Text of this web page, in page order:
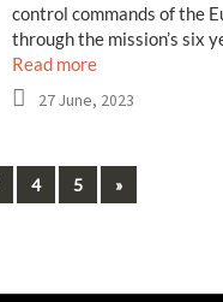
control commands of the
through the mission’s six
Read more
27 June, 2023
4 5 Next
»